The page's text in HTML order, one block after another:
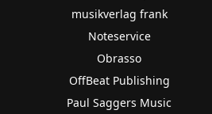
musikverlag frank
Noteservice
Obrasso
OffBeat Publishing
Paul Saggers Music